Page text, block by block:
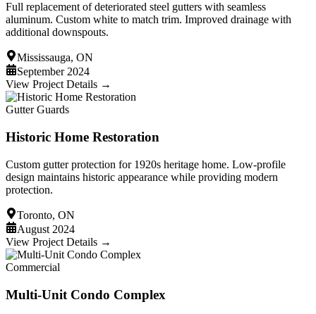
Full replacement of deteriorated steel gutters with seamless
aluminum. Custom white to match trim. Improved drainage with
additional downspouts.
Mississauga, ON
September 2024
View Project Details →
Gutter Guards
Historic Home Restoration
Custom gutter protection for 1920s heritage home. Low-profile
design maintains historic appearance while providing modern
protection.
Toronto, ON
August 2024
View Project Details →
Commercial
Multi-Unit Condo Complex